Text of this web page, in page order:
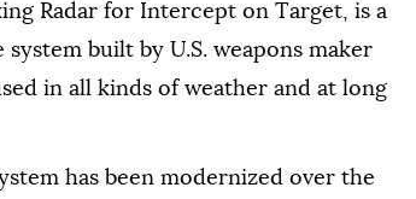
Radar for Intercept on Target, is a
built by U.S. weapons maker
in all kinds of weather and at long
has been modernized over the